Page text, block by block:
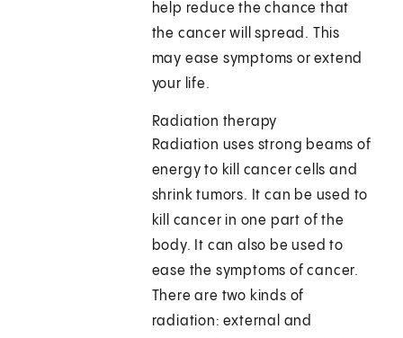
help reduce the chance that
the cancer will spread. This
may ease symptoms or extend
your life.
Radiation therapy
Radiation uses strong beams of
energy to kill cancer cells and
shrink tumors. It can be used to
kill cancer in one part of the
body. It can also be used to
ease the symptoms of cancer.
There are two kinds of
radiation: external and